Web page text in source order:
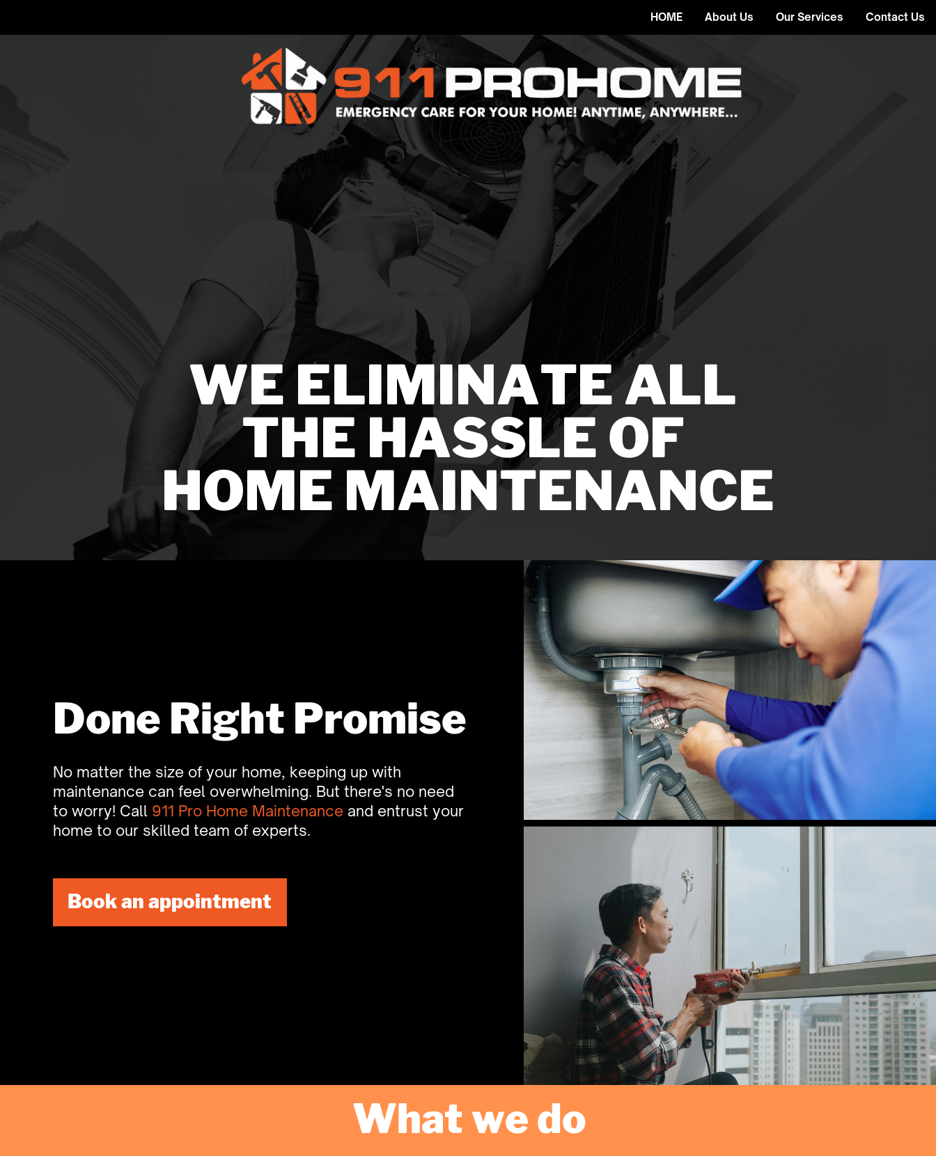
HOME About Us Our Services Contact Us
WE ELIMINATE ALL ​
THE HASSLE OF ​
HOME MAINTENANCE
Done Right Promise
No matter the size of your home, keeping up with ​
maintenance can feel overwhelming. But there's no need ​
to worry! Call 911 Pro Home Maintenanceand entrust your ​
home to our skilled team of experts.
Book an appointment
What we do